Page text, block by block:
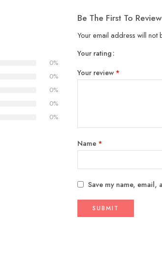
0%
0%
0%
0%
0%
Be The First To
Your email address will not
Your rating
Your review *
Name *
Save my name, email,